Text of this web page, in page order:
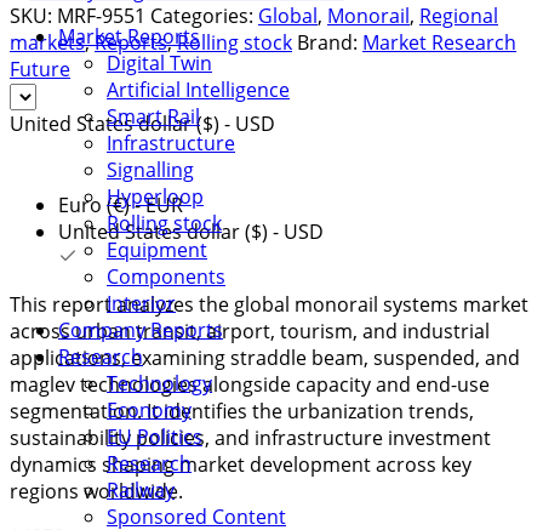
Market Reports
Digital Twin
Artificial Intelligence
Smart Rail
Infrastructure
Signalling
Hyperloop
Rolling stock
Equipment
Components
Interior
Company Reports
Research
Technology
Economy
EU Politics
Research
Railway
Sponsored Content
SKU: MRF-9551 Categories: Global, Monorail, Regional
markets,Reports,Rolling stock Brand: Market Research
Future
United States dollar ($) - USD
Euro (€) - EUR
United States dollar ($) - USD
This report analyzes the global monorail systems market
across urban transit, airport, tourism, and industrial
applications, examining straddle beam, suspended, and
maglev technologies alongside capacity and end-use
segmentation. It identifies the urbanization trends,
sustainability policies, and infrastructure investment
dynamics shaping market development across key
regions worldwide.